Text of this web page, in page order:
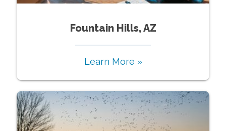
Fountain Hills, AZ
Learn More »